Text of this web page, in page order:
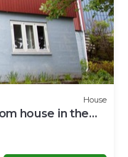
House
house in the